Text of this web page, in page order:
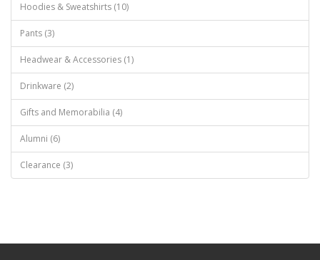
Hoodies & Sweatshirts (10)
Pants (3)
Headwear & Accessories (1)
Drinkware (2)
Gifts and Memorabilia (4)
Alumni (6)
Clearance (3)